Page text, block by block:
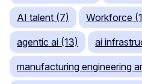
AI talent (7) Workforce
agentic ai (13) ai
manufacturing engineering